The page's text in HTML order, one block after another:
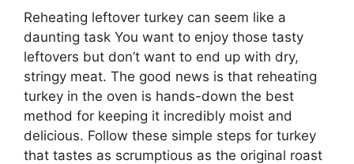
Reheating leftover turkey can seem like a
daunting task You want to enjoy those tasty
leftovers but don’t want to end up with dry,
stringy meat. The good news is that reheating
turkey in the oven is hands-down the best
method for keeping it incredibly moist and
delicious. Follow these simple steps for turkey
that tastes as scrumptious as the original roast